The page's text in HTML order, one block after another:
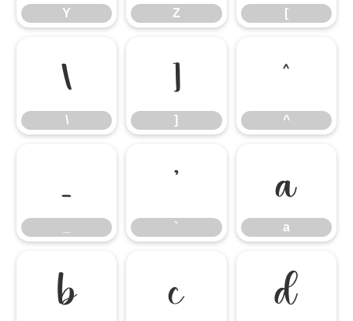
Y Z [
\
\
]
]
^
^
_ `
`
a
a
b c d